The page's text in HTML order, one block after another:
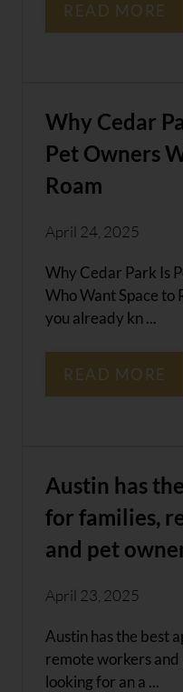
READ MORE
Why Cedar
Pet Owners
Roam
April 24, 2025
Why Cedar Park Is
Who Want Space to
you already kn ...
READ MORE
Austin has
for families,
and pet
April 23, 2025
Austin has the best
remote workers
looking for an a ...